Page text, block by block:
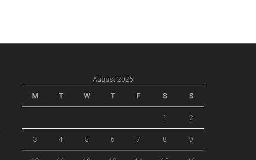
August 2026
M T W T F S S
1 2
3 4 5 6 7 8 9